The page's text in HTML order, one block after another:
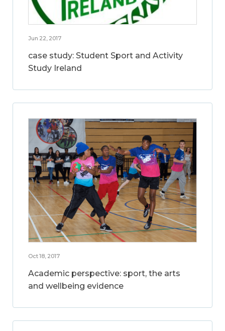
Jun 22, 2017
case study: Student Sport and Activity
Study Ireland
Oct 18, 2017
Academic perspective: sport, the arts
and wellbeing evidence